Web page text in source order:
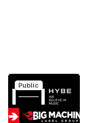
Public